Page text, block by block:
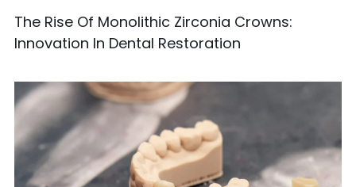
The Rise Of Monolithic Zirconia Crowns:
Innovation In Dental Restoration